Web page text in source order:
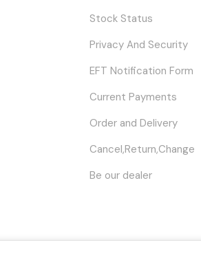
Stock Status
Privacy And Security
EFT Notification Form
Current Payments
Order and Delivery
Cancel,Return,Change
Be our dealer